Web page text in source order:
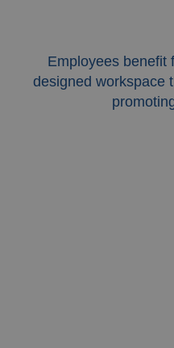
Employees benefit
designed workspace